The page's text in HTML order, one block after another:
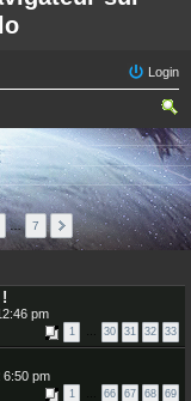
Login
ear
ch
… 7
pm
1 … 30 31 32 33
6:50 pm
1 66 67 68 69